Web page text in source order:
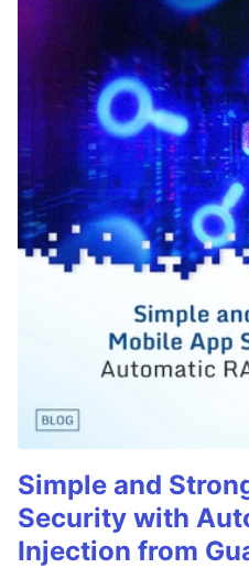
Simple and
Security with
Injection from